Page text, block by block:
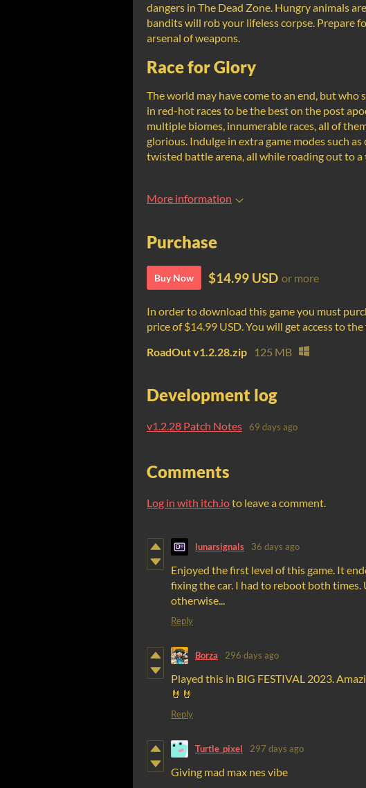
dangers in The Dead Zone. Hungry animals
bandits will rob your lifeless corpse. Prepare
arsenal of weapons.
Race for Glory
The world may have come to an end, but who
in red-hot races to be the best on the post
multiple biomes, innumerable races, all of
glorious. Indulge in extra game modes such
twisted battle arena, all while roading out to
More information
Purchase
Buy Now $14.99 USD or more
In order to download this game you must
price of $14.99 USD. You will get access to
RoadOut v1.2.28.zip
125 MB
Development log
v1.2.28 Patch Notes 69 days ago
Comments
Log in with itch.ioto leave a comment.
lunarsignals 36 days ago
Enjoyed the first level of this game. It
fixing the car. I had to reboot both
otherwise...
Reply
Borza 296 days ago
Played this in BIG FESTIVAL 2023.
🤘🤘
Reply
Turtle_pixel 297 days ago
Giving mad max nes vibe